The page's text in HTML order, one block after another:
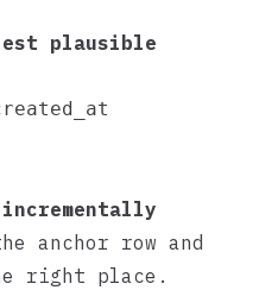
plausible
anchor row and
right place.